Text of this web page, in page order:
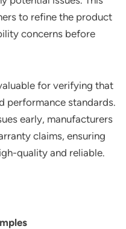
to refine the product
concerns before
for verifying that
performance standards.
early, manufacturers
claims, ensuring
quality and reliable.